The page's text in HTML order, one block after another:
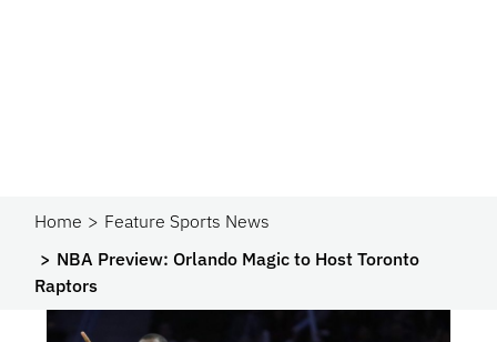
Home
Feature Sports News
NBA Preview: Orlando Magic to Host Toronto
Raptors